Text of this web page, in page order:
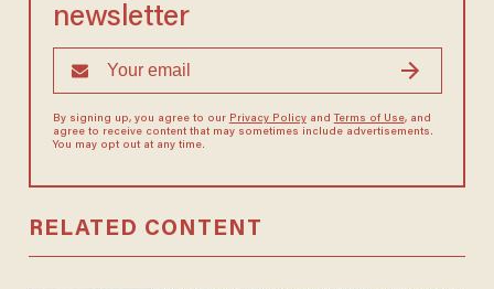
newsletter
By signing up, you agree to our Privacy Policyand Terms of Use, and
agree to receive content that may sometimes include advertisements.
You may opt out at any time.
RELATED CONTENT